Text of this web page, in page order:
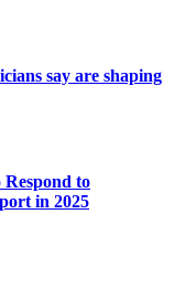
say are shaping
to
in 2025